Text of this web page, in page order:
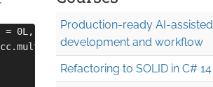
= 0L, mult = 1L },
* 26 }).sum;
Production-ready AI-assisted
development and workflow
Refactoring to SOLID in C# 14